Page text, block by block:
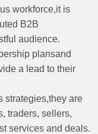
workforce,it is
B2B
audience.
plansand
a lead to their
strategies,they are
traders, sellers,
services and deals.